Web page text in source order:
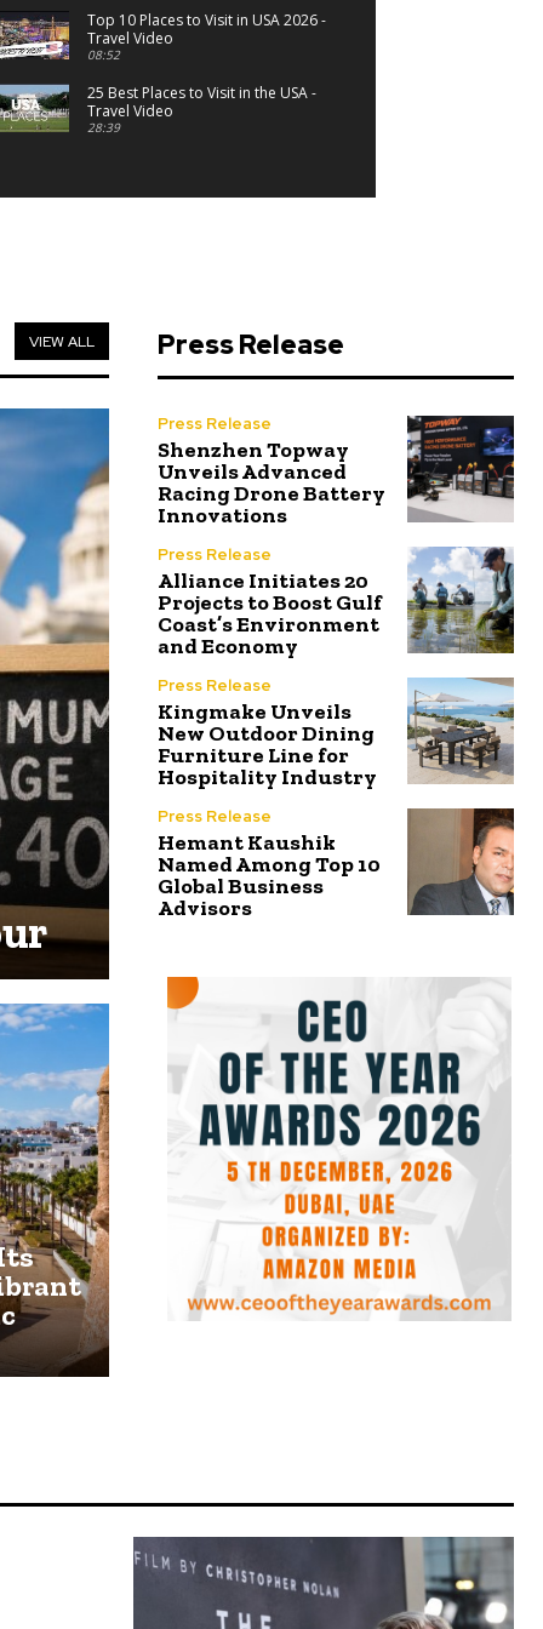
Top 10 Places to Visit in USA 2026 -
Travel Video
08:52
25 Best Places to Visit in the USA -
Travel Video
28:39
VIEW ALL Press Release
Press Release
Shenzhen Topway
Unveils Advanced
Racing Drone Battery
Innovations
Press Release
Alliance Initiates 20
Projects to Boost Gulf
Coast’s Environment
and Economy
Press Release
Kingmake Unveils
New Outdoor Dining
Furniture Line for
Hospitality Industry
Press Release
Hemant Kaushik
Named Among Top 10
Global Business
Advisors